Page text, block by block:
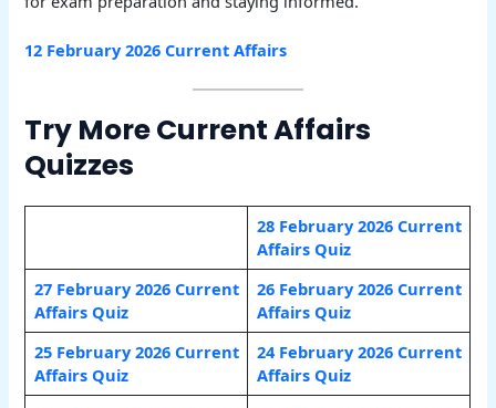
12 February 2026 Current Affairs
Try More Current Affairs
Quizzes
28 February 2026 Current
Affairs Quiz
27 February 2026 Current
Affairs Quiz
26 February 2026 Current
Affairs Quiz
25 February 2026 Current
Affairs Quiz
24 February 2026 Current
Affairs Quiz